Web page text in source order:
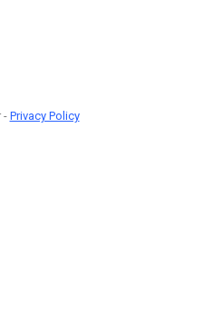
-Privacy Policy